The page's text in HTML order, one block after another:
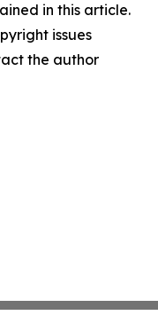
in this article.
issues
the author